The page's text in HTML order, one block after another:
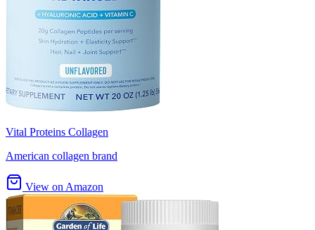
Vital Proteins Collagen
American collagen brand
View on Amazon